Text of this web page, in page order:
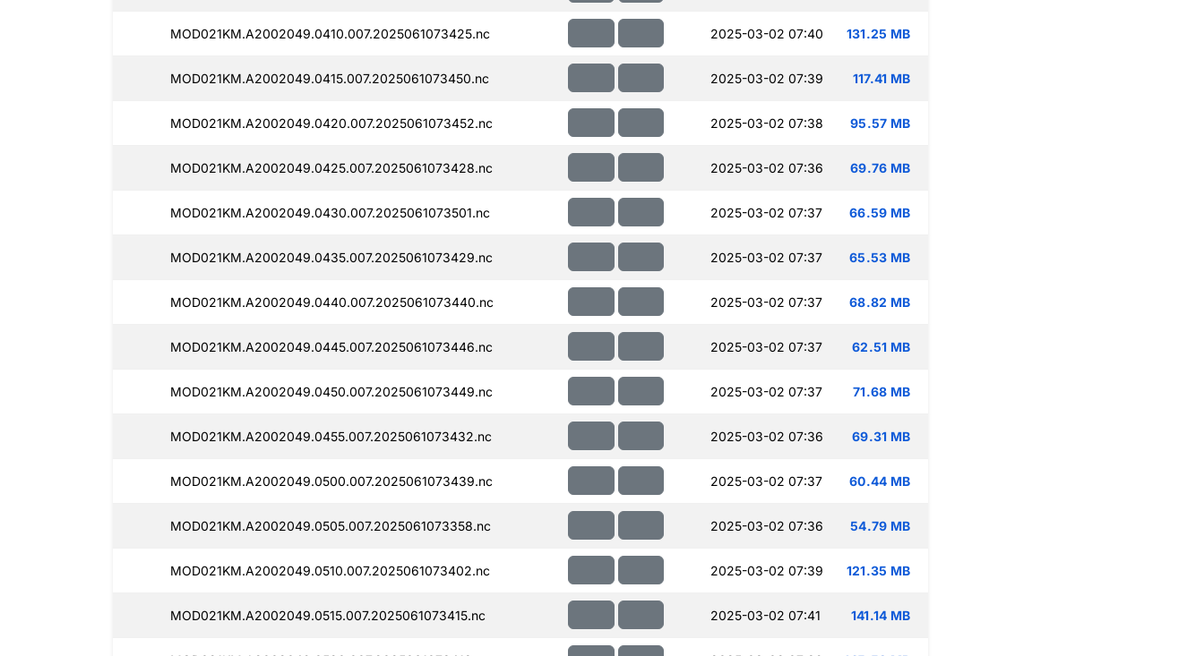
MOD021KM.A2002049.0410.007.2025061073425.nc 2025-03-02 07:40 131.25 MB
MOD021KM.A2002049.0415.007.2025061073450.nc 2025-03-02 07:39 117.41 MB
MOD021KM.A2002049.0420.007.2025061073452.nc 2025-03-02 07:38 95.57 MB
MOD021KM.A2002049.0425.007.2025061073428.nc 2025-03-02 07:36 69.76 MB
MOD021KM.A2002049.0430.007.2025061073501.nc 2025-03-02 07:37 66.59 MB
MOD021KM.A2002049.0435.007.2025061073429.nc 2025-03-02 07:37 65.53 MB
MOD021KM.A2002049.0440.007.2025061073440.nc 2025-03-02 07:37 68.82 MB
MOD021KM.A2002049.0445.007.2025061073446.nc 2025-03-02 07:37 62.51 MB
MOD021KM.A2002049.0450.007.2025061073449.nc 2025-03-02 07:37 71.68 MB
MOD021KM.A2002049.0455.007.2025061073432.nc 2025-03-02 07:36 69.31 MB
MOD021KM.A2002049.0500.007.2025061073439.nc 2025-03-02 07:37 60.44 MB
MOD021KM.A2002049.0505.007.2025061073358.nc 2025-03-02 07:36 54.79 MB
MOD021KM.A2002049.0510.007.2025061073402.nc 2025-03-02 07:39 121.35 MB
MOD021KM.A2002049.0515.007.2025061073415.nc 2025-03-02 07:41 141.14 MB